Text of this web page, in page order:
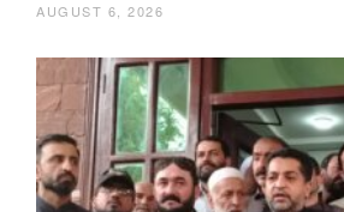
AUGUST 6, 2026